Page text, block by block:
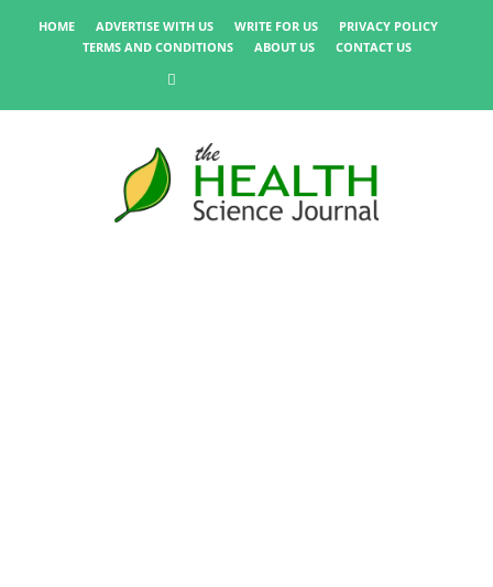
HOME ADVERTISE WITH US WRITE FOR US
PRIVACY POLICY
TERMS AND CONDITIONS
ABOUT US CONTACT US